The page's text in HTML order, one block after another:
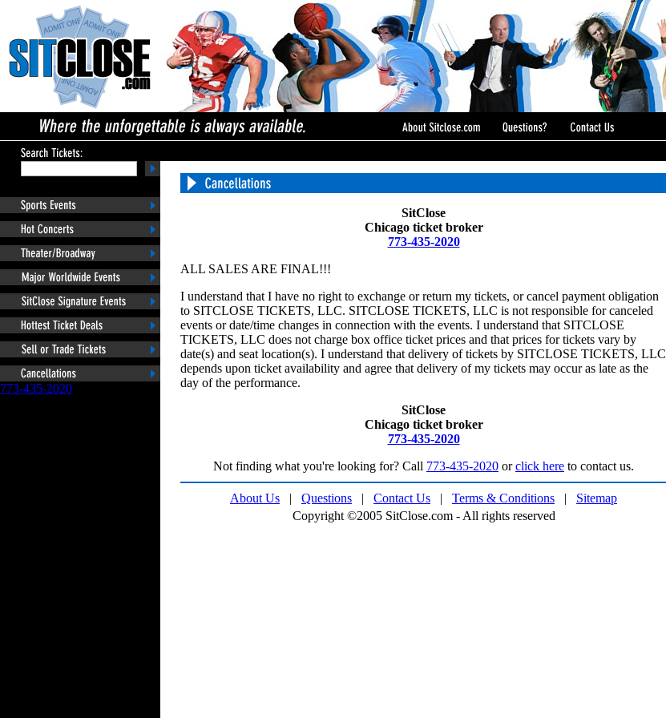
773-435-2020
SitClose
Chicago ticket broker
773-435-2020
ALL SALES ARE FINAL!!!
I understand that I have no right to exchange or return my tickets, or cancel payment obligation
to SITCLOSE TICKETS, LLC. SITCLOSE TICKETS, LLC is not responsible for canceled
events or date/time changes in connection with the events. I understand that SITCLOSE
TICKETS, LLC does not charge box office ticket prices and that prices for tickets vary by
date(s) and seat location(s). I understand that delivery of tickets by SITCLOSE TICKETS, LLC
depends upon ticket availability and agree that delivery of my tickets may occur as late as the
day of the performance.
SitClose
Chicago ticket broker
773-435-2020
Not finding what you're looking for? Call 773-435-2020 orclick here to contact us.
About Us | Questions | Contact Us | Terms & Conditions | Sitemap
Copyright ©2005 SitClose.com - All rights reserved